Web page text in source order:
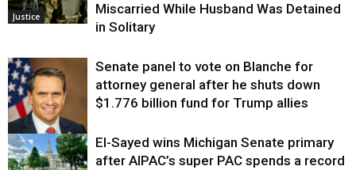
Justice
Miscarried While Husband Was Detained
in Solitary
Justice
Senate panel to vote on Blanche for
attorney general after he shuts down
$1.776 billion fund for Trump allies
El-Sayed wins Michigan Senate primary
after AIPAC’s super PAC spends a record